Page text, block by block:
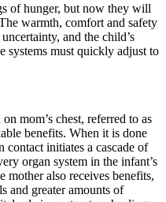
of hunger, but now they will
warmth, comfort and safety
and the child’s
systems must quickly adjust to
mom’s chest, referred to as
benefits. When it is done
initiates a cascade of
organ system in the infant’s
mother also receives benefits,
and greater amounts of